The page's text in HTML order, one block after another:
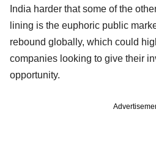
India harder that some of the
lining is the euphoric public
rebound globally, which could
companies looking to give their
opportunity.